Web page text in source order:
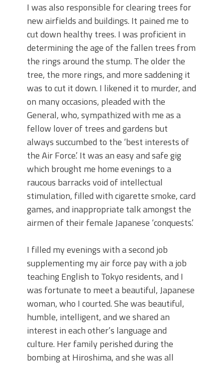
I was also responsible for clearing trees for
new airfields and buildings. It pained me to
cut down healthy trees. I was proficient in
determining the age of the fallen trees from
the rings around the stump. The older the
tree, the more rings, and more saddening it
was to cut it down. I likened it to murder, and
on many occasions, pleaded with the
General, who, sympathized with me as a
fellow lover of trees and gardens but
always succumbed to the ‘best interests of
the Air Force.’ It was an easy and safe gig
which brought me home evenings to a
raucous barracks void of intellectual
stimulation, filled with cigarette smoke, card
games, and inappropriate talk amongst the
airmen of their female Japanese ‘conquests.’
I filled my evenings with a second job
supplementing my air force pay with a job
teaching English to Tokyo residents, and I
was fortunate to meet a beautiful, Japanese
woman, who I courted. She was beautiful,
humble, intelligent, and we shared an
interest in each other’s language and
culture. Her family perished during the
bombing at Hiroshima, and she was all